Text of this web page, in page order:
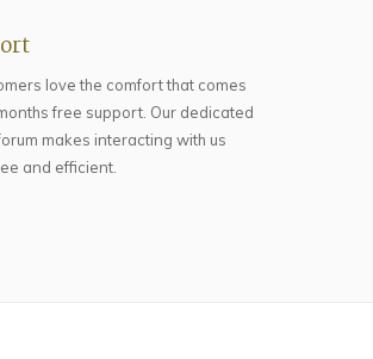
love the comfort that comes
free support. Our dedicated
makes interacting with us
and efficient.